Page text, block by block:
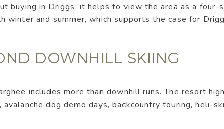
buying in Driggs, it helps to view the area as a
winter and summer, which supports the case for
DOWNHILL SKIING
includes more than downhill runs. The resort
dog demo days, backcountry touring, heli-